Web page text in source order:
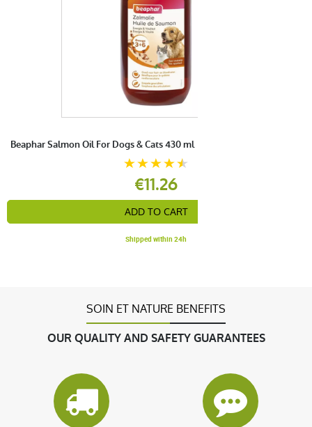
Beaphar Salmon Oil For Dogs & Cats 430 ml
€11.26
ADD TO CART
Shipped within 24h
SOIN ET NATURE BENEFITS
OUR QUALITY AND SAFETY GUARANTEES